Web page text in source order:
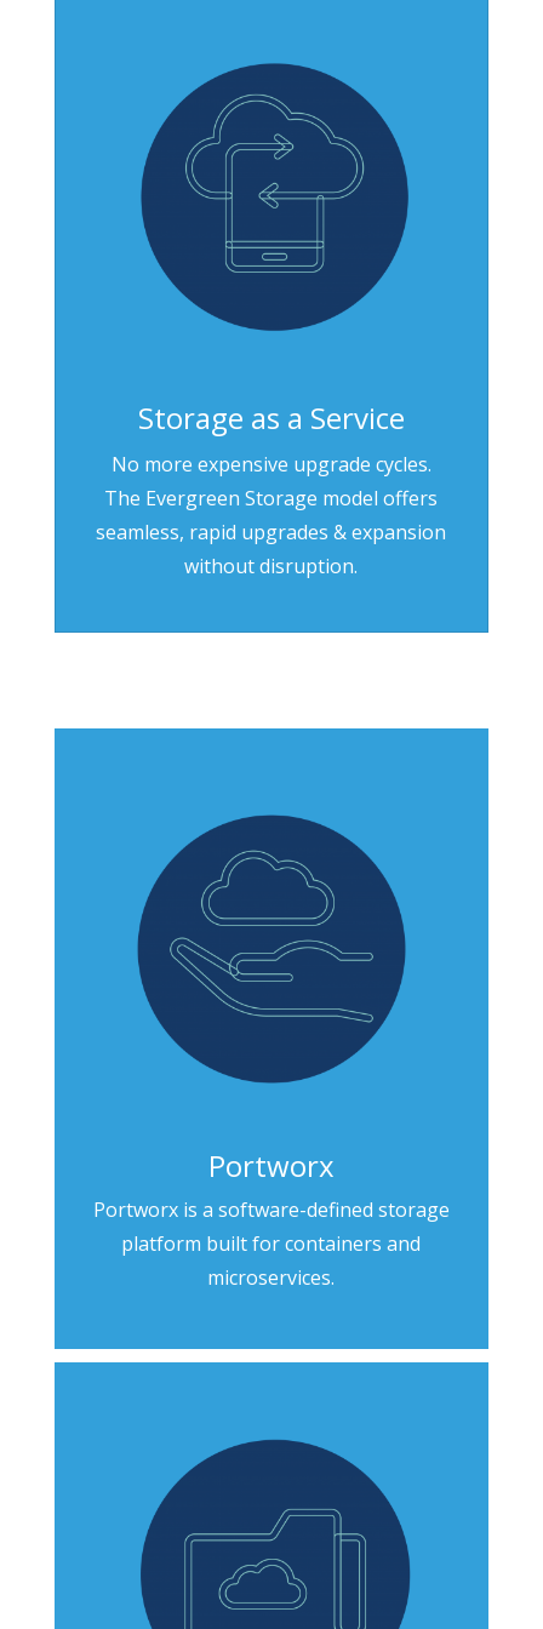
Storage as a Service
No more expensive upgrade cycles.
The Evergreen Storage model offers
seamless, rapid upgrades & expansion
without disruption.
Portworx
Portworx is a software-defined storage
platform built for containers and
microservices.